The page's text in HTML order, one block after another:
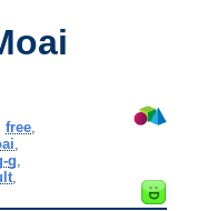
free,
g